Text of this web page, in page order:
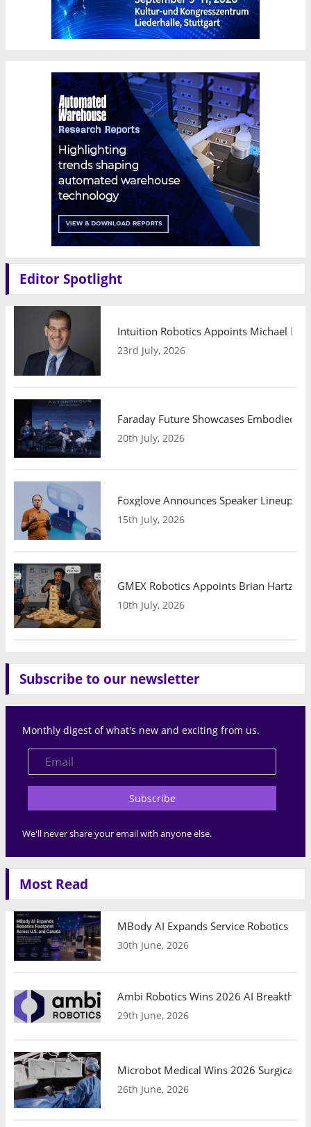
Editor Spotlight
Intuition Robotics Appoints Michael
23rd July, 2026
Faraday Future Showcases Embodied
20th July, 2026
Foxglove Announces Speaker Lineup
15th July, 2026
GMEX Robotics Appoints Brian
10th July, 2026
Subscribe to our newsletter
Monthly digest of what's new and exciting from us.
Subscribe
We'll never share your email with anyone else.
Most Read
MBody AI Expands Service Robotics
30th June, 2026
Ambi Robotics Wins 2026 AI
29th June, 2026
Microbot Medical Wins 2026 Surgical
26th June, 2026